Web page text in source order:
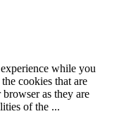
while you
cookies that are
browser as they are
of the ...